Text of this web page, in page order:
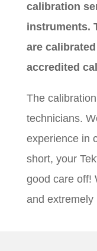
calibration
instruments.
are calibrated
accredited
The
technicians.
experience in
short, your
good care off!
and extremely